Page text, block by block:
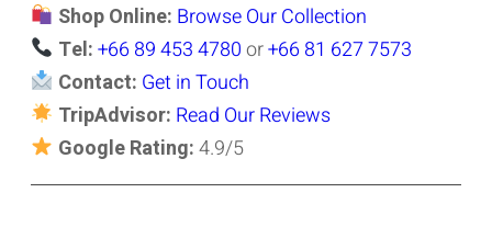
Shop Online: Browse Our Collection
Tel:+66 89 453 4780or+66 81 627 7573
Contact: Get in Touch
TripAdvisor: Read Our Reviews
Google Rating:4.9/5